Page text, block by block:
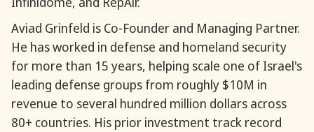
Aviad Grinfeld is Co-Founder and Managing Partner.
He has worked in defense and homeland security
for more than 15 years, helping scale one of Israel's
leading defense groups from roughly $10M in
revenue to several hundred million dollars across
80+ countries. His prior investment track record